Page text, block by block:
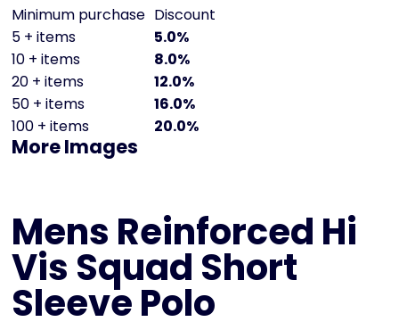
Minimum purchase Discount
5 + items
5.0%
10 + items
8.0%
20 + items
12.0%
50 + items
16.0%
100 + items
20.0%
More Images
Mens Reinforced Hi
Vis Squad Short
Sleeve Polo